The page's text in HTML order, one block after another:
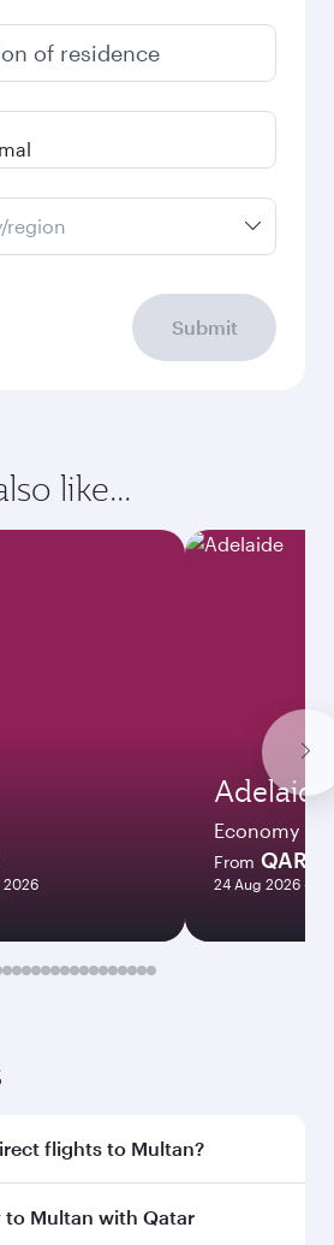
of residence
region
Submit
like...
2026
Adelaide
Economy
From QAR
24 Aug 2026 - 23
flights to Multan?
operates direct flights to
to Multan with Qatar